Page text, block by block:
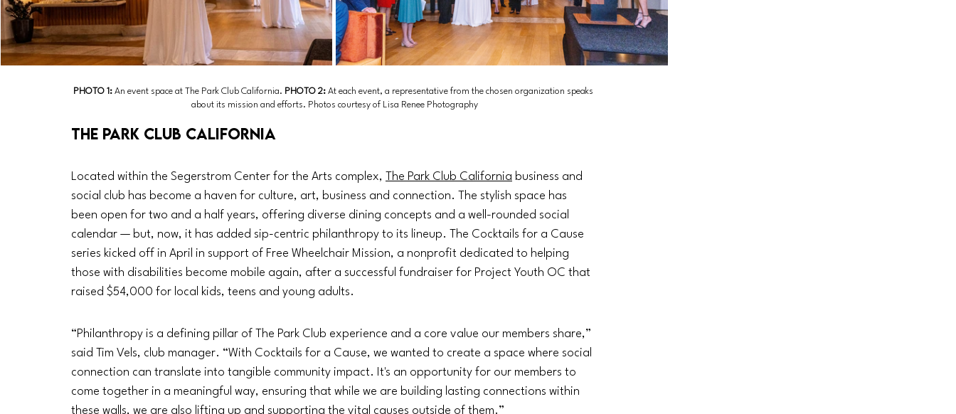
PHOTO 1: An event space at The Park Club California. PHOTO 2: At each event, a representative from the chosen organization speaks
about its mission and efforts. Photos courtesy of Lisa Renee Photography
The Park Club California
Located within the Segerstrom Center for the Arts complex, The Park Club California business and
social club has become a haven for culture, art, business and connection. The stylish space has
been open for two and a half years, offering diverse dining concepts and a well-rounded social
calendar — but, now, it has added sip-centric philanthropy to its lineup. The Cocktails for a Cause
series kicked off in April in support of Free Wheelchair Mission, a nonprofit dedicated to helping
those with disabilities become mobile again, after a successful fundraiser for Project Youth OC that
raised $54,000 for local kids, teens and young adults.
“Philanthropy is a defining pillar of The Park Club experience and a core value our members share,”
said Tim Vels, club manager. “With Cocktails for a Cause, we wanted to create a space where social
connection can translate into tangible community impact. It's an opportunity for our members to
come together in a meaningful way, ensuring that while we are building lasting connections within
these walls, we are also lifting up and supporting the vital causes outside of them.”